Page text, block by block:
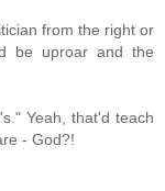
from the right or
be uproar and the
Yeah, that'd teach
- God?!